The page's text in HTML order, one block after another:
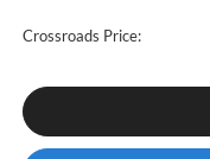
Crossroads Price: